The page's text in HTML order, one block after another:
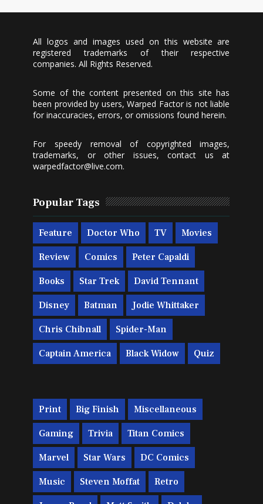
All logos and images used on this website are
registered trademarks of their respective
companies. All Rights Reserved.
Some of the content presented on this site has
been provided by users, Warped Factor is not liable
for inaccuracies, errors, or omissions found herein.
For speedy removal of copyrighted images,
trademarks, or other issues, contact us at
warpedfactor@live.com.
Popular Tags
Feature Doctor Who TV Movies
Review Comics Peter Capaldi
Books Star Trek David Tennant
Disney Batman Jodie Whittaker
Chris Chibnall Spider-Man
Captain America Black Widow Quiz
Print Big Finish Miscellaneous
Gaming Trivia Titan Comics
Marvel Star Wars DC Comics
Music Steven Moffat Retro